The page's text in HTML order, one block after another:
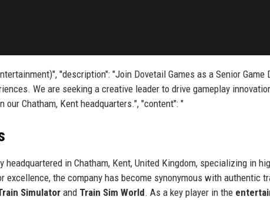
"description": "Join Dovetail Games as a Senior Game
We are seeking a creative leader to drive gameplay
Chatham, Kent headquarters.", "content": "
headquartered in Chatham, Kent, United Kingdom, specializing in
the company has become synonymous with authentic
Simulator and Train Sim World. As a key player in the